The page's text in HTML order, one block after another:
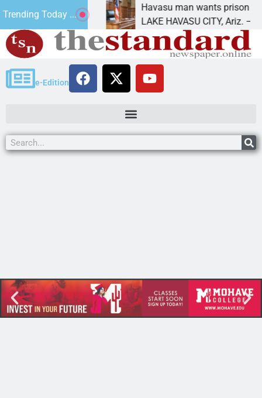
Trending Today ...
Havasu man wants prison for
LAKE HAVASU CITY, Ariz. – A down
e-Edition